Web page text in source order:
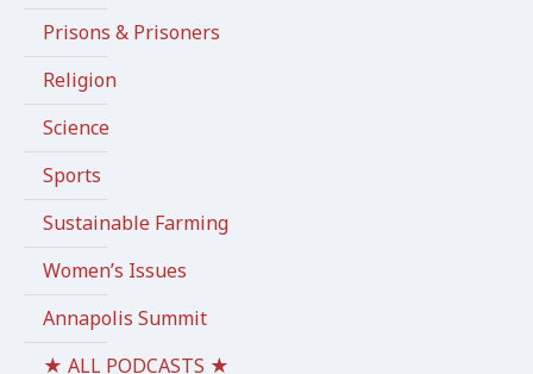
Prisons & Prisoners
Religion
Science
Sports
Sustainable Farming
Women’s Issues
Annapolis Summit
★ ALL PODCASTS ★